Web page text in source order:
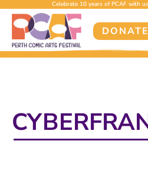
Celebrate 10 years of PCAF with
DONATE